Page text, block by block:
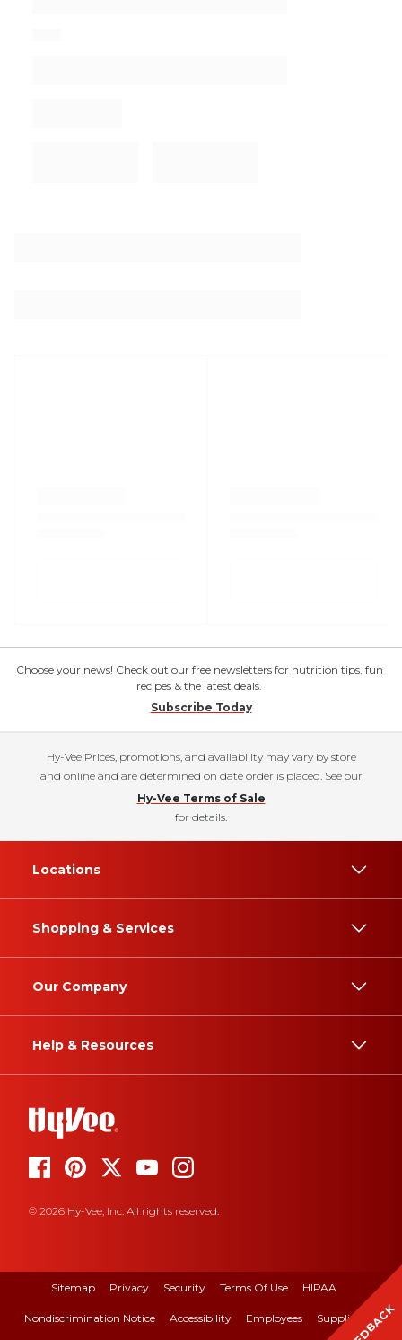
Choose your news! Check out our free newsletters for nutrition tips, fun
recipes & the latest deals.
Subscribe Today
Hy-Vee Prices, promotions, and availability may vary by store
and online and are determined on date order is placed. See our
Hy-Vee Terms of Sale
for details.
Locations
Shopping & Services
Our Company
Help & Resources
© 2026 Hy-Vee, Inc. All rights reserved.
Sitemap Privacy Security Terms Of Use HIPAA
Nondiscrimination Notice Accessibility Employees Suppliers